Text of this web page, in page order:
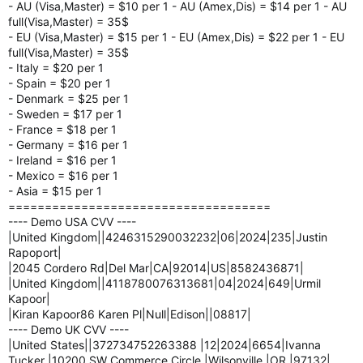
- AU (Visa,Master) = $10 per 1 - AU (Amex,Dis) = $14 per 1 - AU
full(Visa,Master) = 35$
- EU (Visa,Master) = $15 per 1 - EU (Amex,Dis) = $22 per 1 - EU
full(Visa,Master) = 35$
- Italy = $20 per 1
- Spain = $20 per 1
- Denmark = $25 per 1
- Sweden = $17 per 1
- France = $18 per 1
- Germany = $16 per 1
- Ireland = $16 per 1
- Mexico = $16 per 1
- Asia = $15 per 1
====================================
---- Demo USA CVV ----
|United Kingdom||4246315290032232|06|2024|235|Justin
Rapoport|
|2045 Cordero Rd|Del Mar|CA|92014|US|8582436871|
|United Kingdom||4118780076313681|04|2024|649|Urmil
Kapoor|
|Kiran Kapoor86 Karen Pl|Null|Edison||08817|
---- Demo UK CVV ----
|United States||372734752263388 |12|2024|6654|Ivanna
Tucker |10200 SW Commerce Circle |Wilsonville |OR |97132|